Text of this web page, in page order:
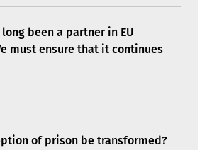
been a partner in EU
must ensure that it continues
of prison be transformed?